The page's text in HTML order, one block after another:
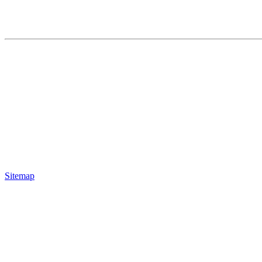
Sitemap